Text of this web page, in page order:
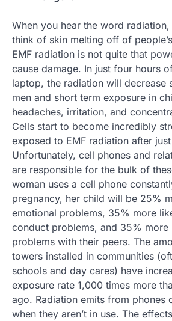
When you hear the word
think of skin melting off of
EMF radiation is not quite that
cause damage. In just four hours
laptop, the radiation will decrease
men and short term exposure in
headaches, irritation, and
Cells start to become incredibly
exposed to EMF radiation after
Unfortunately, cell phones and
are responsible for the bulk of
woman uses a cell phone
pregnancy, her child will be 25%
emotional problems, 35% more
conduct problems, and 35% more
problems with their peers. The
towers installed in communities
schools and day cares) have
exposure rate 1,000 times more
ago. Radiation emits from phones
when they aren’t in use. The